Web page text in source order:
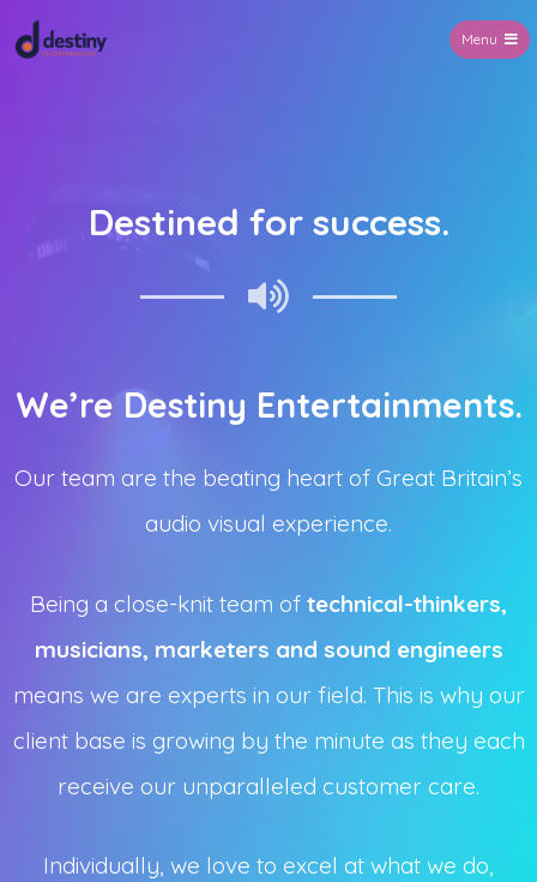
Menu
Destined for success.
We’re Destiny Entertainments.
Our team are the beating heart of Great Britain’s
audio visual experience.
Being a close-knit team of technical-thinkers,
musicians, marketers and sound engineers
means we are experts in our field. This is why our
client base is growing by the minute as they each
receive our unparalleled customer care.
Individually, we love to excel at what we do,